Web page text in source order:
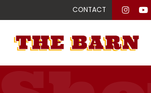
CONTACT